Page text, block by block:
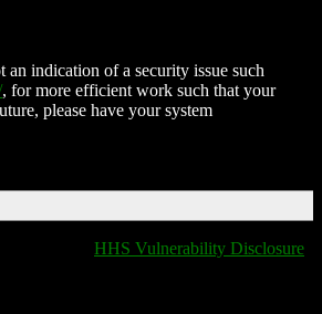
indication of a security issue such
, for more efficient work such that your
please have your system
HHS Vulnerability Disclosure